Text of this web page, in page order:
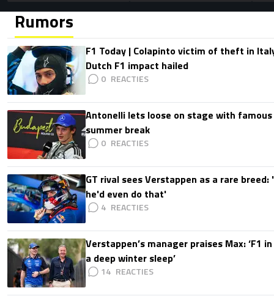
Rumors
F1 Today | Colapinto victim of theft in
Dutch F1 impact hailed
0
Antonelli lets loose on stage with
summer break
0
GT rival sees Verstappen as a rare
he'd even do that'
4
Verstappen’s manager praises Max: ‘F1
a deep winter sleep’
14